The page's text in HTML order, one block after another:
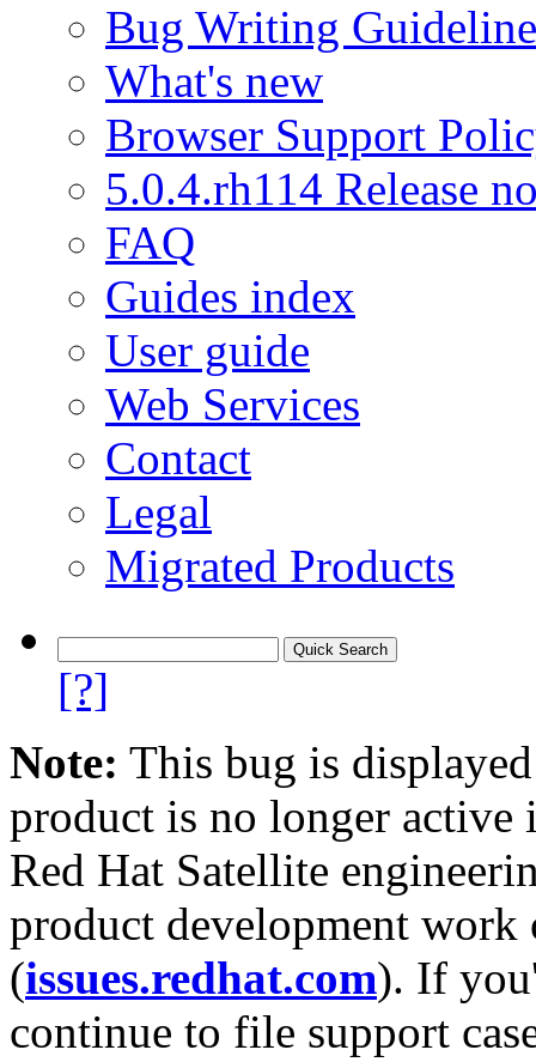
Bug Writing
What's new
Browser Support
5.0.4.rh114 Release
FAQ
Guides index
User guide
Web Services
Contact
Legal
Migrated Products
[?]
Note: This bug is
product is no longer
Red Hat Satellite
product development work
(issues.redhat.com). If
continue to file support